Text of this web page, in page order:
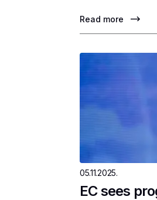
Read more
05.11.2025.
EC sees